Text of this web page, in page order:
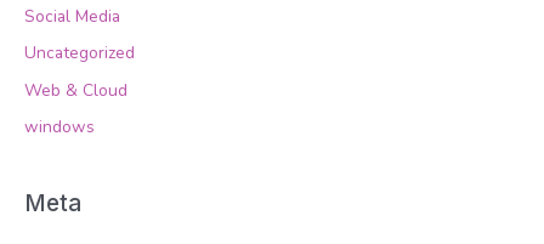
Social Media
Uncategorized
Web & Cloud
windows
Meta